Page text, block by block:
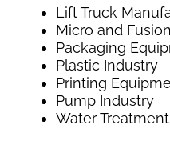
Lift Truck
Micro and
Packaging
Plastic Industry
Printing
Pump Industry
Water